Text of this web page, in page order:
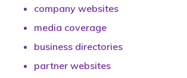
company websites
media coverage
business directories
partner websites